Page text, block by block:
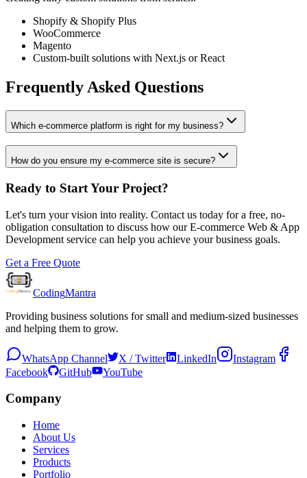
Shopify & Shopify Plus
WooCommerce
Magento
Custom-built solutions with Next.js or React
Frequently Asked Questions
Which e-commerce platform is right for my business?
How do you ensure my e-commerce site is secure?
Ready to Start Your Project?
Let's turn your vision into reality. Contact us today for a free, no-
obligation consultation to discuss how ourE-commerce Web & App
Development service can help you achieve your business goals.
Get a Free Quote
CodingMantra
Providing business solutions for small and medium-sized businesses
and helping them to grow.
WhatsApp Channel X / Twitter LinkedIn
Instagram
Facebook
GitHub YouTube
Company
Home
About Us
Services
Products
Portfolio